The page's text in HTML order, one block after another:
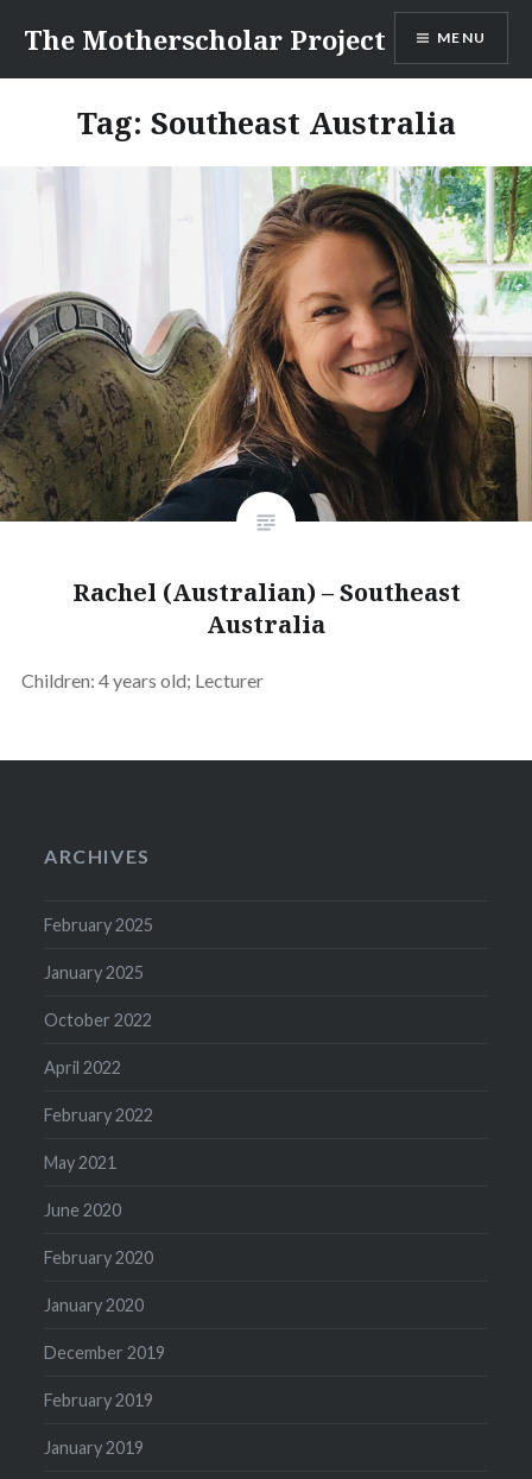
content
The Motherscholar Project MENU
Tag: Southeast Australia
Rachel (Australian) – Southeast
Australia
Children: 4 years old; Lecturer
ARCHIVES
February 2025
January 2025
October 2022
April 2022
February 2022
May 2021
June 2020
February 2020
January 2020
December 2019
February 2019
January 2019